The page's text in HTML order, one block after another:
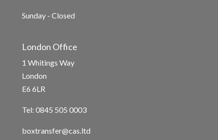
Sunday - Closed
London Office
1 Whitings Way
London
E6 6LR
Tel: 0845 505 0003
boxtransfer@cas.ltd